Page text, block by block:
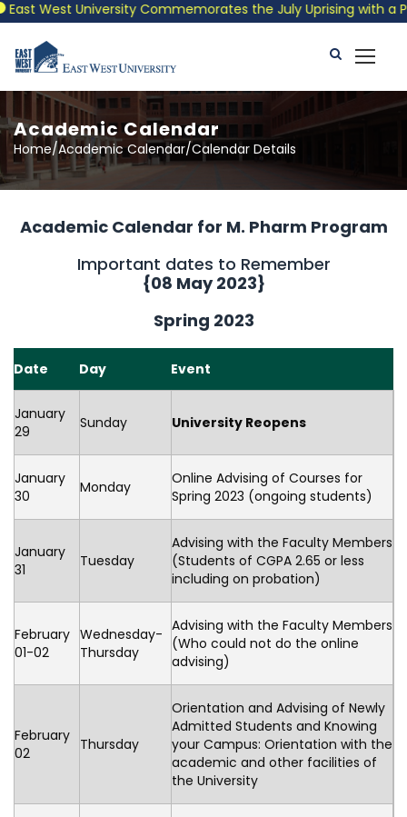
West University Commemorates the July Uprising with a
Academic Calendar
Home/Academic Calendar/Calendar Details
Academic Calendar for M. Pharm Program
Important dates to Remember
{08 May 2023}
Spring 2023
Date Day Event
January
29
Sunday University Reopens
January
30
Monday
Online Advising of Courses for
Spring 2023 (ongoing students)
January
31
Tuesday
Advising with the Faculty Members
(Students of CGPA 2.65 or less
including on probation)
February
01-02
Wednesday-
Thursday
Advising with the Faculty Members
(Who could not do the online
advising)
February
02
Thursday
Orientation and Advising of Newly
Admitted Students and Knowing
your Campus: Orientation with the
academic and other facilities of
the University